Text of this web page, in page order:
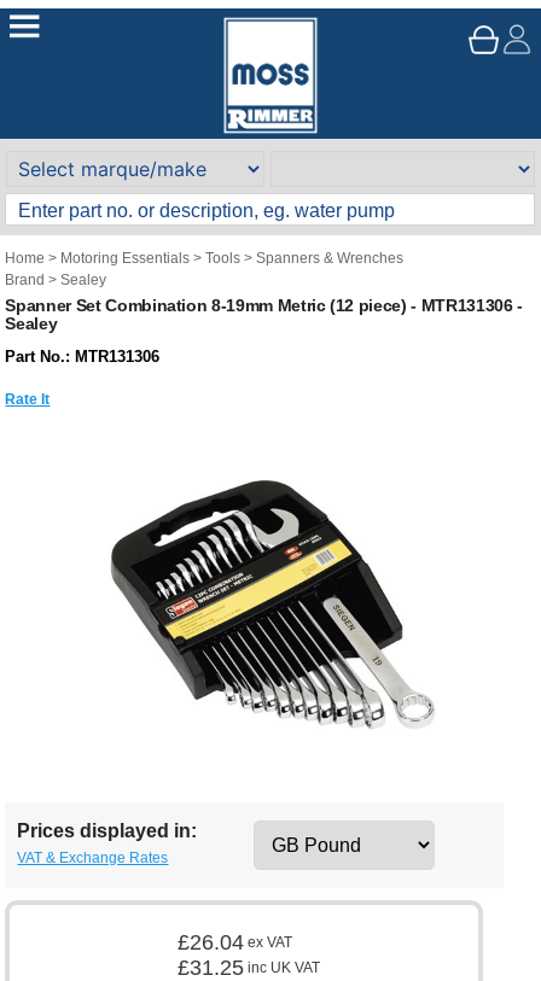
Home > Motoring Essentials >Tools >Spanners & Wrenches
Brand >Sealey
Spanner Set Combination 8-19mm Metric (12 piece) - MTR131306 -
Sealey
Part No.: MTR131306
Rate It
Prices displayed in:
VAT & Exchange Rates
£26.04 ex VAT
£31.25 inc UK VAT